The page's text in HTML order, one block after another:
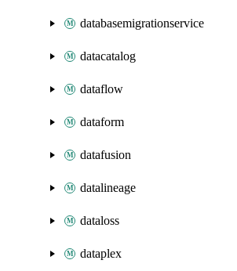
databasemigrationservice
datacatalog
dataflow
dataform
datafusion
datalineage
dataloss
dataplex